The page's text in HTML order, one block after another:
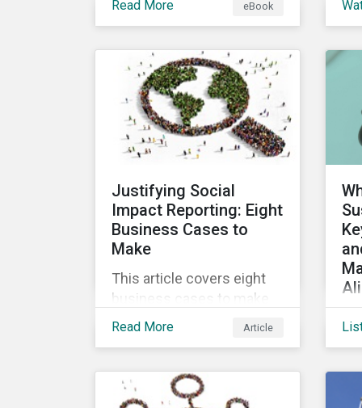
linked loan instrument and
how it can support
corporate ESG
improvements.
Read More eBook
Justifying Social
Impact Reporting: Eight
Business Cases to
Make
This article covers eight
business cases to make
for social impact reporting
their ESG strategy.
Read More Article